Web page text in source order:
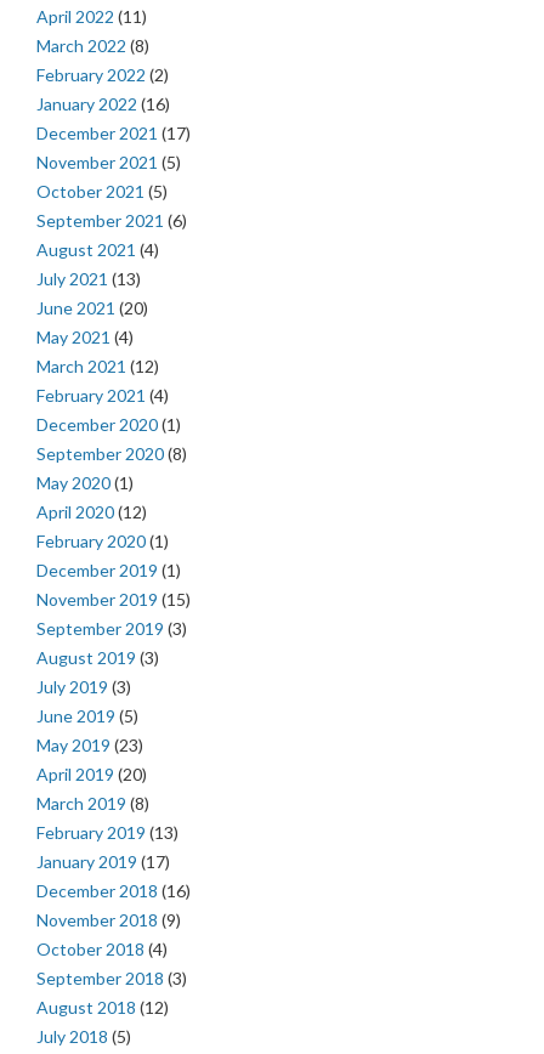
April 2022 (11)
March 2022 (8)
February 2022 (2)
January 2022 (16)
December 2021 (17)
November 2021 (5)
October 2021 (5)
September 2021 (6)
August 2021 (4)
July 2021 (13)
June 2021 (20)
May 2021 (4)
March 2021 (12)
February 2021 (4)
December 2020(1)
September 2020(8)
May 2020(1)
April 2020(12)
February 2020(1)
December 2019 (1)
November 2019 (15)
September 2019 (3)
August 2019 (3)
July 2019 (3)
June 2019 (5)
May 2019 (23)
April 2019 (20)
March 2019 (8)
February 2019 (13)
January 2019 (17)
December 2018 (16)
November 2018 (9)
October 2018 (4)
September 2018 (3)
August 2018 (12)
July 2018 (5)